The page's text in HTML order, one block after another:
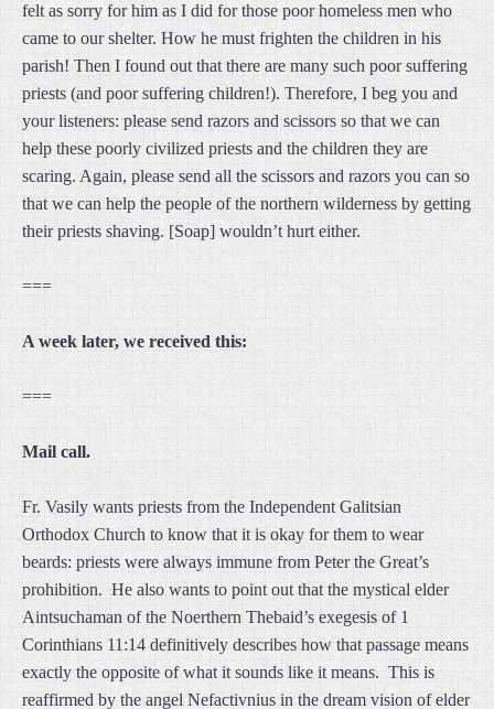
felt as sorry for him as I did for those poor homeless men who
came to our shelter. How he must frighten the children in his
parish! Then I found out that there are many such poor suffering
priests (and poor suffering children!). Therefore, I beg you and
your listeners: please send razors and scissors so that we can
help these poorly civilized priests and the children they are
scaring. Again, please send all the scissors and razors you can so
that we can help the people of the northern wilderness by getting
their priests shaving. [Soap] wouldn’t hurt either.
===
A week later, we received this:
===
Mail call.
Fr. Vasily wants priests from the Independent Galitsian
Orthodox Church to know that it is okay for them to wear
beards: priests were always immune from Peter the Great’s
prohibition. He also wants to point out that the mystical elder
Aintsuchaman of the Noerthern Thebaid’s exegesis of 1
Corinthians 11:14 definitively describes how that passage means
exactly the opposite of what it sounds like it means. This is
reaffirmed by the angel Nefactivnius in the dream vision of elder